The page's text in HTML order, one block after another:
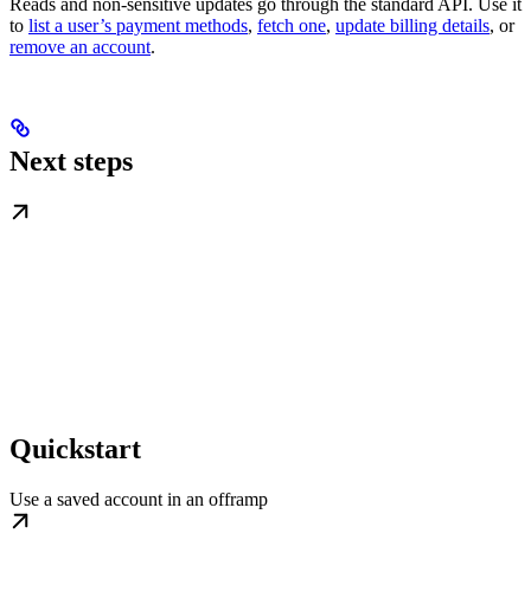
to list a user’s payment methods, fetch one, update billing details, or
remove an account.
Next steps
Quickstart
Use a saved account in an offramp